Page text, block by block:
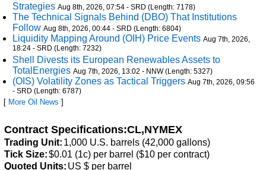
Strategies Aug 8th, 2026, 07:54 - SRD (Length: 7178)
The Technical Signals Behind (DBO) That Institutions
Follow Aug 8th, 2026, 00:44 - SRD (Length: 6804)
Liquidity Mapping Around (OIH) Price Events Aug 7th, 2026,
18:24 - SRD (Length: 7232)
Shell Divests its European Renewables Assets to
TotalEnergies Aug 7th, 2026, 13:02 - NNW (Length: 5327)
(OIS) Volatility Zones as Tactical Triggers Aug 7th, 2026, 09:56
- SRD (Length: 6787)
[ More Oil News ]
Contract Specifications:CL,NYMEX
Trading Unit: 1,000 U.S. barrels (42,000 gallons)
Tick Size:$0.01 (1c) per barrel ($10 per contract)
Quoted Units: US $ per barrel